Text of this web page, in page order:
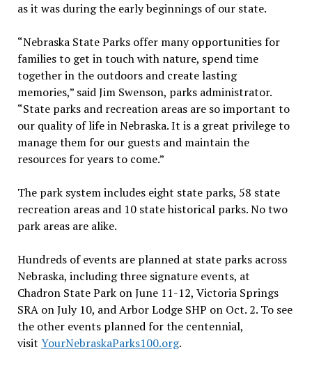
as it was during the early beginnings of our state.
“Nebraska State Parks offer many opportunities for
families to get in touch with nature, spend time
together in the outdoors and create lasting
memories,” said Jim Swenson, parks administrator.
“State parks and recreation areas are so important to
our quality of life in Nebraska. It is a great privilege to
manage them for our guests and maintain the
resources for years to come.”
The park system includes eight state parks, 58 state
recreation areas and 10 state historical parks. No two
park areas are alike.
Hundreds of events are planned at state parks across
Nebraska, including three signature events, at
Chadron State Park on June 11-12, Victoria Springs
SRA on July 10, and Arbor Lodge SHP on Oct. 2. To see
the other events planned for the centennial,
visit YourNebraskaParks100.org.